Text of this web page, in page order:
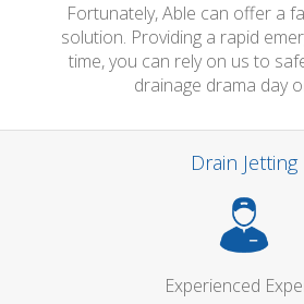
Fortunately, Able can offer a
solution. Providing a rapid
time, you can rely on us to
drainage drama day
Drain Jetting
Experienced